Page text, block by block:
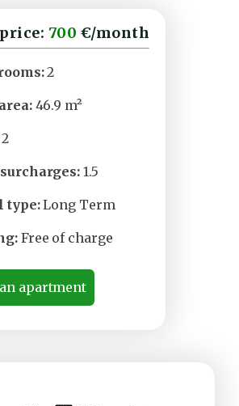
700 €/month
2
46.9 m²
2
1.5
type:Long Term
Free of charge
apartment